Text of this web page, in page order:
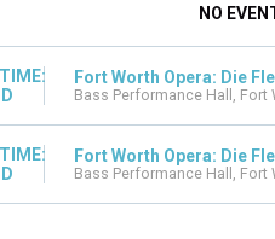
NO
Fort Worth Opera: Die
Bass Performance Hall, Fort
Fort Worth Opera: Die
Bass Performance Hall, Fort